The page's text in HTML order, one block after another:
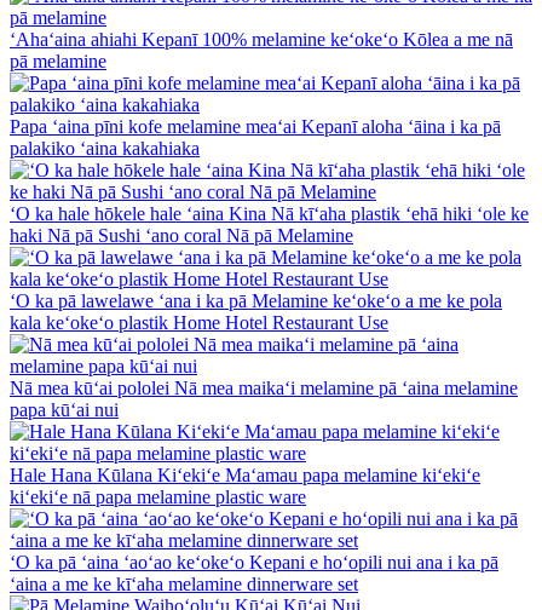
ʻAhaʻaina ahiahi Kepanī 100% melamine keʻokeʻo Kōlea a me nā
pā melamine
Papa ʻaina pīni kofe melamine meaʻai Kepanī aloha ʻāina i ka pā
palakiko ʻaina kakahiaka
ʻO ka hale hōkele hale ʻaina Kina Nā kīʻaha plastik ʻehā hiki ʻole ke
haki Nā pā Sushi ʻano coral Nā pā Melamine
ʻO ka pā lawelawe ʻana i ka pā Melamine keʻokeʻo a me ke pola
kala keʻokeʻo plastik Home Hotel Restaurant Use
Nā mea kūʻai pololei Nā mea maikaʻi melamine pā ʻaina melamine
papa kūʻai nui
Hale Hana Kūlana Kiʻekiʻe Maʻamau papa melamine kiʻekiʻe
kiʻekiʻe nā papa melamine plastic ware
ʻO ka pā ʻaina ʻaoʻao keʻokeʻo Kepani e hoʻopili nui ana i ka pā
ʻaina a me ke kīʻaha melamine dinnerware set